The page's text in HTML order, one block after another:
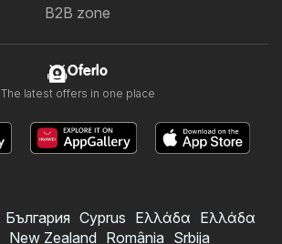
B2B zone
Oferlo
The latest offers in one place
България Cyprus Ελλάδα Ελλάδα
New Zealand România Srbija